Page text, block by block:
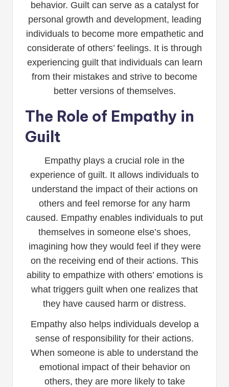
behavior. Guilt can serve as a catalyst for
personal growth and development, leading
individuals to become more empathetic and
considerate of others’ feelings. It is through
experiencing guilt that individuals can learn
from their mistakes and strive to become
better versions of themselves.
The Role of Empathy in
Guilt
Empathy plays a crucial role in the
experience of guilt. It allows individuals to
understand the impact of their actions on
others and feel remorse for any harm
caused. Empathy enables individuals to put
themselves in someone else’s shoes,
imagining how they would feel if they were
on the receiving end of their actions. This
ability to empathize with others’ emotions is
what triggers guilt when one realizes that
they have caused harm or distress.
Empathy also helps individuals develop a
sense of responsibility for their actions.
When someone is able to understand the
emotional impact of their behavior on
others, they are more likely to take